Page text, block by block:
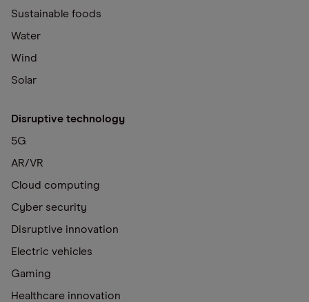
Sustainable foods
Water
Wind
Solar
Disruptive technology
5G
AR/VR
Cloud computing
Cyber security
Disruptive innovation
Electric vehicles
Gaming
Healthcare innovation